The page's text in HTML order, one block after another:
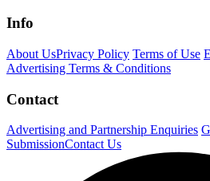
Info
About UsPrivacy Policy Terms of Use
Advertising Terms & Conditions
Contact
Advertising and Partnership Enquiries
SubmissionContact Us